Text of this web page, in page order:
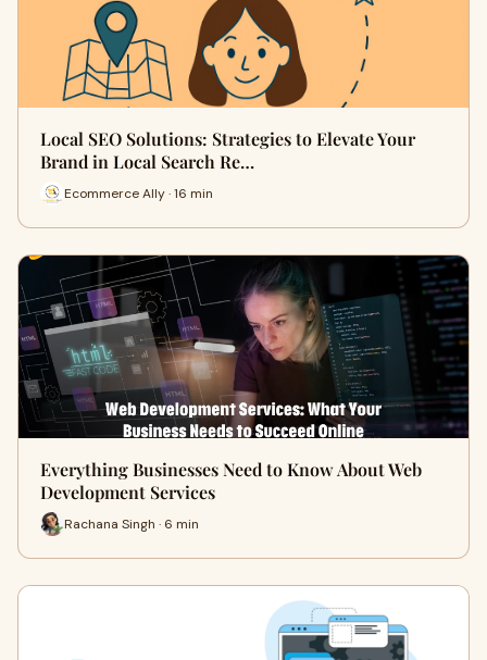
Local SEO Solutions: Strategies to Elevate Your
Brand in Local Search Re…
Ecommerce Ally · 16 min
Everything Businesses Need to Know About Web
Development Services
Rachana Singh · 6 min